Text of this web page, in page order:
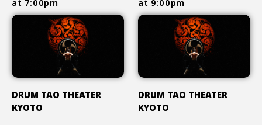
at 7:00pm
DRUM TAO THEATER
KYOTO
at 9:00pm
DRUM TAO THEATER
KYOTO